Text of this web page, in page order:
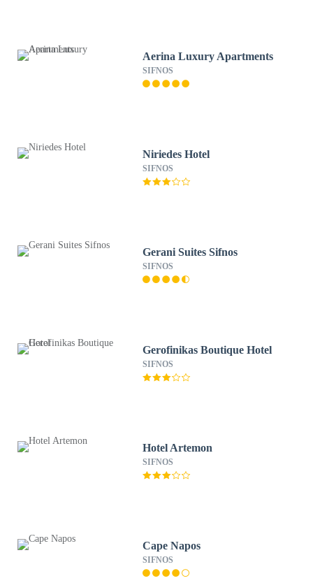
Aerina Luxury Apartments
SIFNOS
Niriedes Hotel
SIFNOS
Gerani Suites Sifnos
SIFNOS
Gerofinikas Boutique Hotel
SIFNOS
Hotel Artemon
SIFNOS
Cape Napos
SIFNOS